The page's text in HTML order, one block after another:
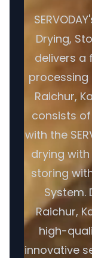
Drying,
delivers a
Raichur,
consists
with the
drying with
storing
System.
Raichur,
high-
innovative